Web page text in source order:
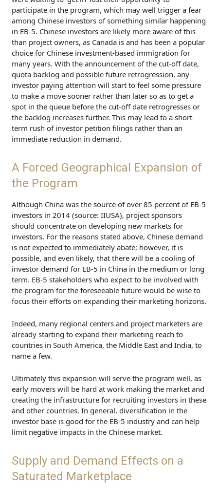
participate in the program, which may well trigger a fear
among Chinese investors of something similar happening
in EB-5. Chinese investors are likely more aware of this
than project owners, as Canada is and has been a popular
choice for Chinese investment-based immigration for
many years. With the announcement of the cut-off date,
quota backlog and possible future retrogression, any
investor paying attention will start to feel some pressure
to make a move sooner rather than later so as to get a
spot in the queue before the cut-off date retrogresses or
the backlog increases further. This may lead to a short-
term rush of investor petition filings rather than an
immediate reduction in demand.
A Forced Geographical Expansion of
the Program
Although China was the source of over 85 percent of EB-5
investors in 2014 (source: IIUSA), project sponsors
should concentrate on developing new markets for
investors. For the reasons stated above, Chinese demand
is not expected to immediately abate; however, it is
possible, and even likely, that there will be a cooling of
investor demand for EB-5 in China in the medium or long
term. EB-5 stakeholders who expect to be involved with
the program for the foreseeable future would be wise to
focus their efforts on expanding their marketing horizons.
Indeed, many regional centers and project marketers are
already starting to expand their marketing reach to
countries in South America, the Middle East and India, to
name a few.
Ultimately this expansion will serve the program well, as
early movers will be hard at work making the market and
creating the infrastructure for recruiting investors in these
and other countries. In general, diversification in the
investor base is good for the EB-5 industry and can help
limit negative impacts in the Chinese market.
Supply and Demand Effects on a
Saturated Marketplace